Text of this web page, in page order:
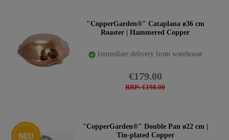
"CopperGarden®" Cataplana ø36 cm
Roaster | Hammered Copper
Immediate delivery from warehouse
RRP: €198.00
€179.00
New item
"CopperGarden®" Double Pan ø22 cm |
Tin-plated Copper